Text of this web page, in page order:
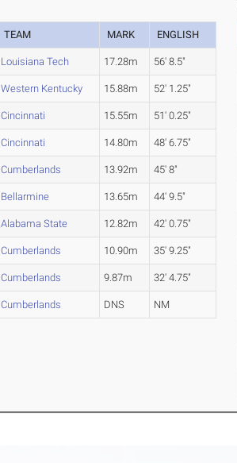
TEAM MARK ENGLISH
Louisiana Tech 17.28m 56' 8.5"
Western Kentucky 15.88m 52' 1.25"
Cincinnati 15.55m 51' 0.25"
Cincinnati 14.80m 48' 6.75"
Cumberlands 13.92m 45' 8"
Bellarmine 13.65m 44' 9.5"
Alabama State 12.82m 42' 0.75"
Cumberlands 10.90m 35' 9.25"
Cumberlands 9.87m 32' 4.75"
Cumberlands DNS NM